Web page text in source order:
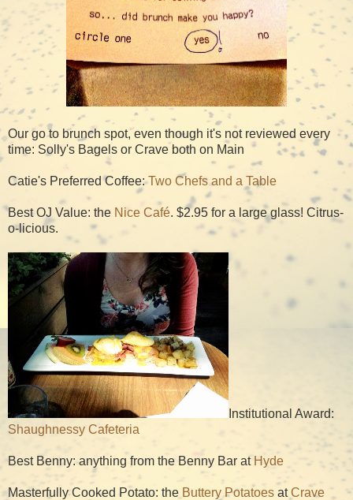
Our go to brunch spot, even though it's not reviewed every
time: Solly's Bagels or Crave both on Main
Catie's Preferred Coffee:Two Chefs and a Table
Best OJ Value: the Nice Café. $2.95 for a large glass! Citrus-
o-licious.
Institutional Award:
Shaughnessy Cafeteria
Best Benny: anything from the Benny Bar at Hyde
Masterfully Cooked Potato: the Buttery Potatoes atCrave